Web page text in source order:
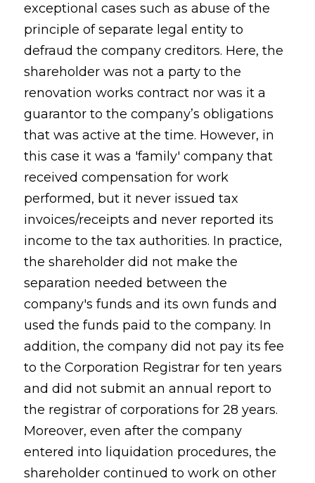
exceptional cases such as abuse of the
principle of separate legal entity to
defraud the company creditors. Here, the
shareholder was not a party to the
renovation works contract nor was it a
guarantor to the company’s obligations
that was active at the time. However, in
this case it was a 'family' company that
received compensation for work
performed, but it never issued tax
invoices/receipts and never reported its
income to the tax authorities. In practice,
the shareholder did not make the
separation needed between the
company's funds and its own funds and
used the funds paid to the company. In
addition, the company did not pay its fee
to the Corporation Registrar for ten years
and did not submit an annual report to
the registrar of corporations for 28 years.
Moreover, even after the company
entered into liquidation procedures, the
shareholder continued to work on other